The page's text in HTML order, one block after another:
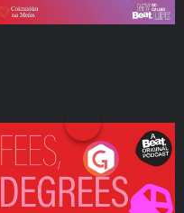
Fees Degrees but No
Keys
Podcast Series